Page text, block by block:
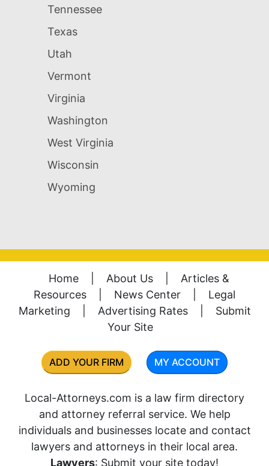
Tennessee
Texas
Utah
Vermont
Virginia
Washington
West Virginia
Wisconsin
Wyoming
Home About Us
Articles &
Resources
News Center
Legal
Marketing
Advertising Rates
Submit
Your Site
ADD YOUR FIRM MY ACCOUNT
Local-Attorneys.com is a law firm directory
and attorney referral service. We help
individuals and businesses locate and contact
lawyers and attorneys in their local area.
Lawyers: Submit your site today!